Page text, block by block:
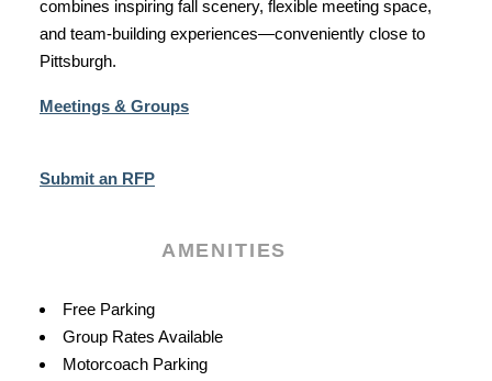
combines inspiring fall scenery, flexible meeting space,
and team‑building experiences—conveniently close to
Pittsburgh.
Meetings & Groups
Submit an RFP
AMENITIES
Amenities
Free Parking
Group Rates Available
Motorcoach Parking